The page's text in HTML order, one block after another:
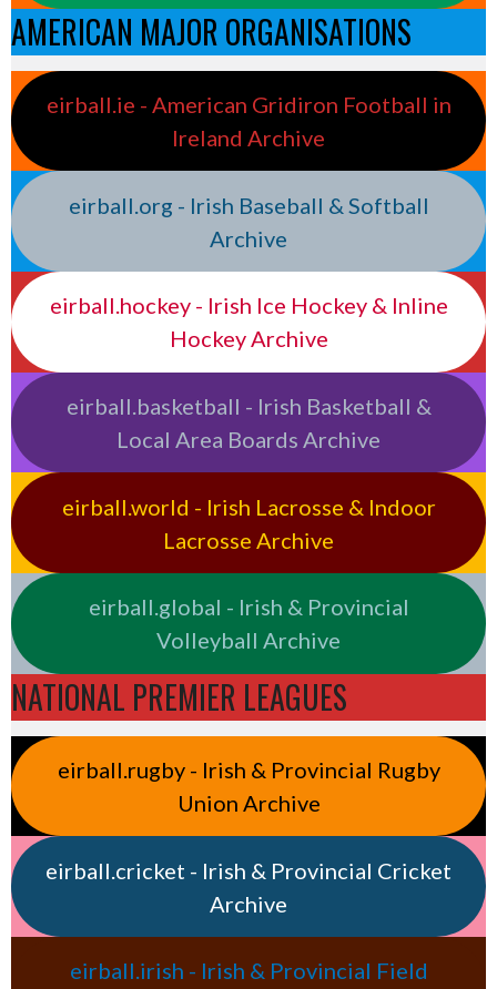
AMERICAN MAJOR ORGANISATIONS
eirball.ie - American Gridiron Football in
Ireland Archive
eirball.org - Irish Baseball & Softball
Archive
eirball.hockey - Irish Ice Hockey & Inline
Hockey Archive
eirball.basketball - Irish Basketball &
Local Area Boards Archive
eirball.world - Irish Lacrosse & Indoor
Lacrosse Archive
eirball.global - Irish & Provincial
Volleyball Archive
NATIONAL PREMIER LEAGUES
eirball.rugby - Irish & Provincial Rugby
Union Archive
eirball.cricket - Irish & Provincial Cricket
Archive
eirball.irish - Irish & Provincial Field